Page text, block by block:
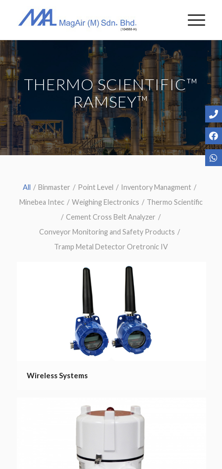
THERMO SCIENTIFIC™
RAMSEY™
All / Binmaster / Point Level / Inventory Managment /
Minebea Intec / Weighing Electronics / Thermo Scientific
/ Cement Cross Belt Analyzer /
Conveyor Monitoring and Safety Products /
Tramp Metal Detector Oretronic IV
Wireless Systems